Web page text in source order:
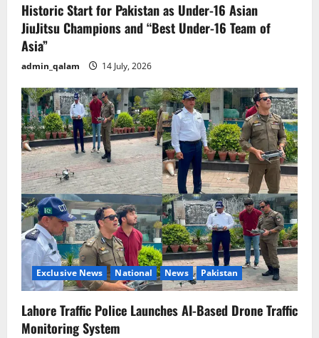
Historic Start for Pakistan as Under-16 Asian
JiuJitsu Champions and “Best Under-16 Team of
Asia”
admin_qalam 14 July, 2026
Exclusive News National News Pakistan
Lahore Traffic Police Launches AI-Based Drone Traffic
Monitoring System